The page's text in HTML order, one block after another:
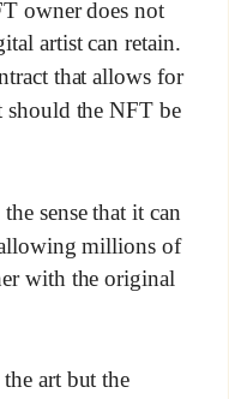
owner does not
artist can retain.
that allows for
should the NFT be
sense that it can
millions of
with the original
art but the